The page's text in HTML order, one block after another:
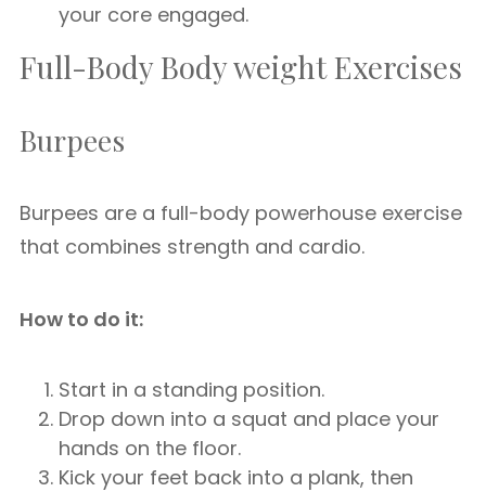
your core engaged.
Full-Body Body weight Exercises
Burpees
Burpees are a full-body powerhouse exercise
that combines strength and cardio.
How to do it:
Start in a standing position.
Drop down into a squat and place your
hands on the floor.
Kick your feet back into a plank, then